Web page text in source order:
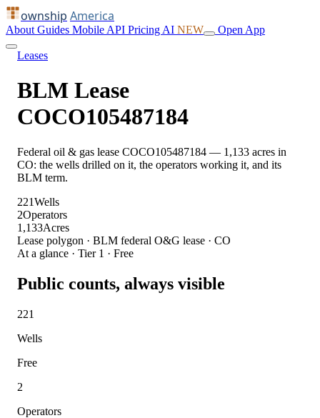
ownship America
About Guides Mobile API Pricing AI NEW Open App
Leases
BLM Lease
COCO105487184
Federal oil & gas lease COCO105487184 — 1,133 acres in
CO: the wells drilled on it, the operators working it, and its
BLM term.
221Wells
2Operators
1,133Acres
Lease polygon · BLM federal O&G lease · CO
At a glance · Tier 1 · Free
Public counts, always visible
221
Wells
Free
2
Operators